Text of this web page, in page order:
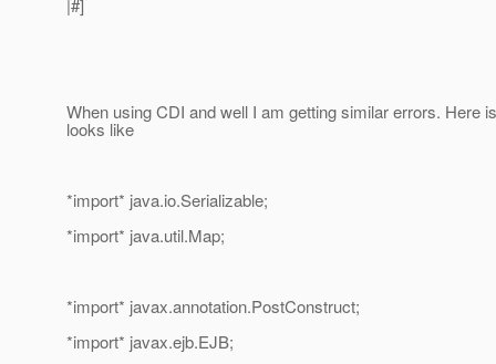
|#]
When using CDI and well I am getting similar errors. Here
looks like
*import* java.io.Serializable;
*import* java.util.Map;
*import* javax.annotation.PostConstruct;
*import* javax.ejb.EJB;